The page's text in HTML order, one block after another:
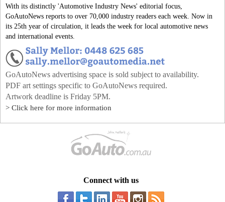
With its distinctly 'Automotive Industry News' editorial focus,
GoAutoNews reports to over 70,000 industry readers each week. Now in
its 25th year of circulation, it leads the week for local automotive news
and international events.
GoAutoNews advertising space is sold subject to availability.
PDF art settings specific to GoAutoNews required.
Artwork deadline is Friday 5PM.
> Click here for more information
Connect with us